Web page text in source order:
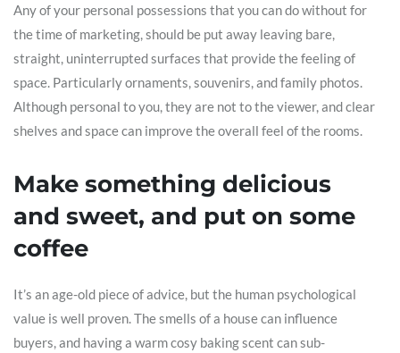
Any of your personal possessions that you can do without for
the time of marketing, should be put away leaving bare,
straight, uninterrupted surfaces that provide the feeling of
space. Particularly ornaments, souvenirs, and family photos.
Although personal to you, they are not to the viewer, and clear
shelves and space can improve the overall feel of the rooms.
Make something delicious
and sweet, and put on some
coffee
It’s an age-old piece of advice, but the human psychological
value is well proven. The smells of a house can influence
buyers, and having a warm cosy baking scent can sub-